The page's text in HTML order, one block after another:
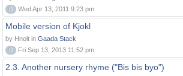
0
Wed Apr 13, 2011 9:23 pm
Mobile version of Kjokl
by Hnolt in Gaada Stack
0
Fri Sep 13, 2013 11:52 pm
2.3. Another nursery rhyme ("Bis bis byo")